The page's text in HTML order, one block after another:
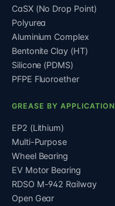
CaSX (No Drop Point)
Polyurea
Aluminium Complex
Bentonite Clay (HT)
Silicone (PDMS)
PFPE Fluoroether
GREASE BY APPLICATION
EP2 (Lithium)
Multi-Purpose
Wheel Bearing
EV Motor Bearing
RDSO M-942 Railway
Open Gear